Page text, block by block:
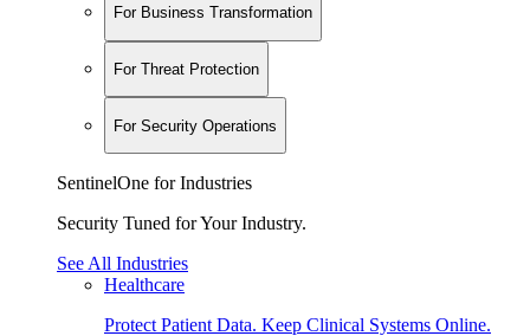
For Business Transformation
For Threat Protection
For Security Operations
SentinelOne for Industries
Security Tuned for Your Industry.
See All Industries
Healthcare
Protect Patient Data. Keep Clinical Systems Online.